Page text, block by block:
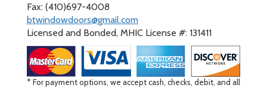
Fax: (410)697-4008
btwindowdoors@gmail.com
Licensed and Bonded, MHIC License #: 131411
* For payment options, we accept cash, checks, debit, and all